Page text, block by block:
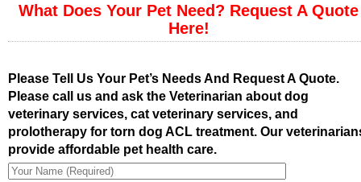
What Does Your Pet Need? Request A Quote
Here!
Please Tell Us Your Pet’s Needs And Request A Quote.
Please call us and ask the Veterinarian about dog
veterinary services, cat veterinary services, and
prolotherapy for torn dog ACL treatment. Our
provide affordable pet health care.